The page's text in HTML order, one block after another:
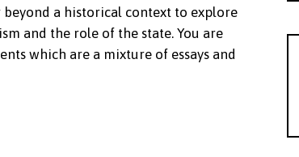
a historical context to explore
and the role of the state. You are
which are a mixture of essays and